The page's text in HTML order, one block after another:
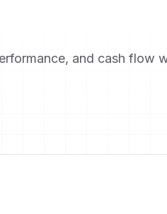
and cash flow